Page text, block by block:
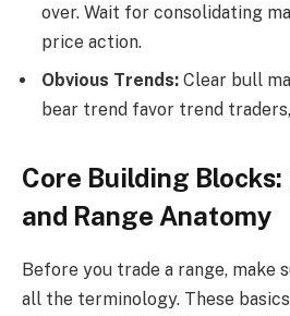
over. Wait for consolidating
price action.
Obvious Trends: Clear bull
bear trend favor trend
Core Building Blocks:
and Range Anatomy
Before you trade a range, make
all the terminology. These